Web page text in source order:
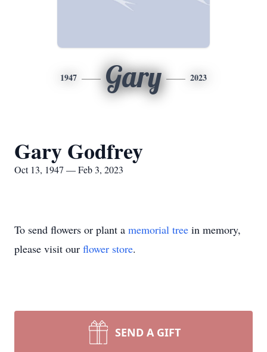
1947 Gary 2023
Gary Godfrey
Oct 13, 1947 — Feb 3, 2023
To send flowers or plant a memorial tree in memory,
please visit our flower store.
SEND A GIFT